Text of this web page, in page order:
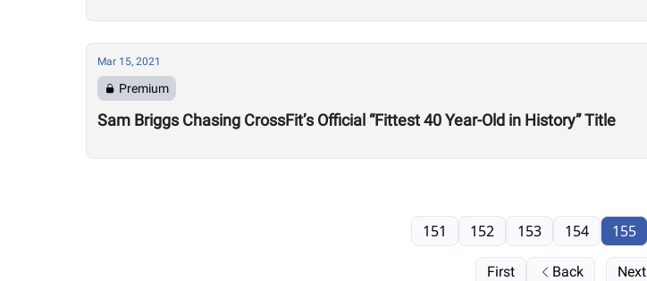
Mar 15, 2021
Premium
Sam Briggs Chasing CrossFit’s Official “Fittest 40 Year-Old in History” Title
First Back
151 152 153 154 155
Next